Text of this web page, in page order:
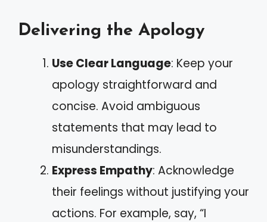
Delivering the Apology
Use Clear Language: Keep your
apology straightforward and
concise. Avoid ambiguous
statements that may lead to
misunderstandings.
Express Empathy: Acknowledge
their feelings without justifying your
actions. For example, say, “I